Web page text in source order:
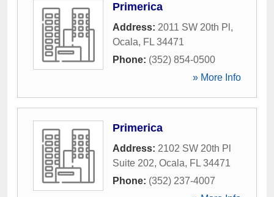
Primerica
Address: 2011 SW 20th Pl ,
Ocala, FL 34471
Phone: (352) 854-0500
» More Info
Primerica
Address: 2102 SW 20th Pl
Suite 202, Ocala, FL 34471
Phone: (352) 237-4007